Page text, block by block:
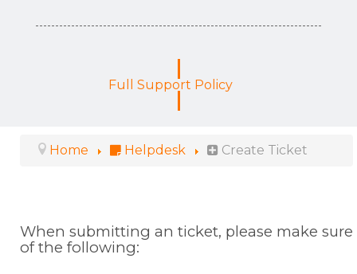
Full Support Policy
Home Helpdesk Create Ticket
When submitting an ticket, please make sure
of the following: